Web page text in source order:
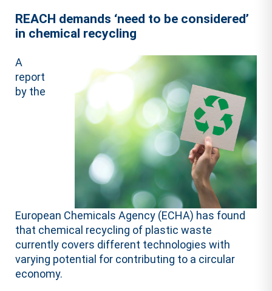
REACH demands ‘need to be considered’
in chemical recycling
A
report
by the
European Chemicals Agency (ECHA) has found
that chemical recycling of plastic waste
currently covers different technologies with
varying potential for contributing to a circular
economy.